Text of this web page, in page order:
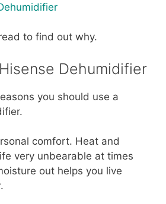
to find out why.
Dehumidifier
you should use a
.
comfort. Heat and
very unbearable at times
out helps you live